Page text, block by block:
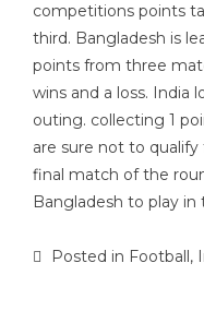
competitions points
third. Bangladesh is
points from three
wins and a loss. India
outing. collecting 1
are sure not to
final match of the
Bangladesh to play in
Posted in Football,